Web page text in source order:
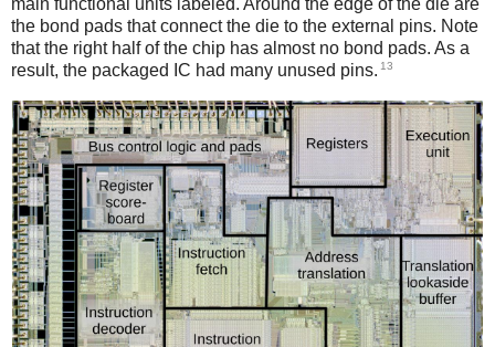
main functional units labeled. Around the edge of the die are
the bond pads that connect the die to the external pins. Note
that the right half of the chip has almost no bond pads. As a
result, the packaged IC had many unused pins. 13